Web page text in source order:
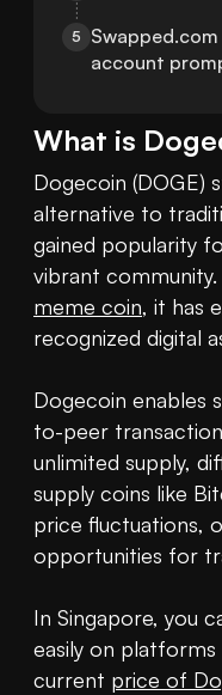
5
account
What is
Dogecoin (DOGE)
alternative to
gained popularity
meme coin, it has
recognized digital
Dogecoin enables
to-peer
unlimited supply,
supply coins like
price fluctuations,
opportunities for
In Singapore, you
easily on platforms
current price of